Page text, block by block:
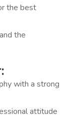
the best
the
with a strong
attitude